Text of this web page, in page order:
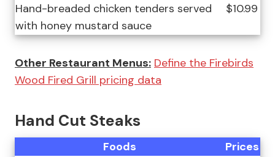
Hand-breaded chicken tenders served
with honey mustard sauce
$10.99
Other Restaurant Menus: Define the Firebirds
Wood Fired Grill pricing data
Hand Cut Steaks
Foods
Prices